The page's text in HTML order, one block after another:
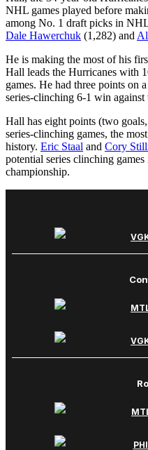
NHL games played before
among No. 1 draft picks in
Dale Hawerchuk (1,282) and
He is making the most of his
Hall leads the Hurricanes with
games. He had three points on
series-clinching 6-1 win against
Hall has eight points (two
series-clinching games, the
history. Eric Staal and Cory
potential series clinching
championship.